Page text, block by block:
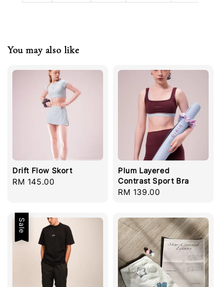
You may also like
Drift Flow Skort
Regular
RM 145.00
Plum Layered
Contrast Sport Bra
Regular
RM 139.00
Sale